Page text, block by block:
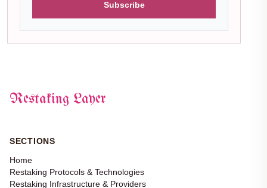
Subscribe
Restaking Layer
SECTIONS
Home
Restaking Protocols & Technologies
Restaking Infrastructure & Providers